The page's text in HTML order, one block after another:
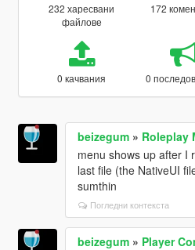
232 харесвани
файлове
172
0 качвания 0
beizegum» Roleplay
menu shows up after I
last file (the NativeUI
sumthin
Погледни контекста
beizegum» Player